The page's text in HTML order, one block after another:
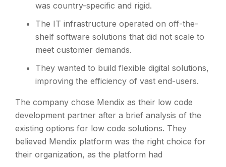
was country-specific and rigid.
The IT infrastructure operated on off-the-
shelf software solutions that did not scale to
meet customer demands.
They wanted to build flexible digital solutions,
improving the efficiency of vast end-users.
The company chose Mendix as their low code
development partner after a brief analysis of the
existing options for low code solutions. They
believed Mendix platform was the right choice for
their organization, as the platform had